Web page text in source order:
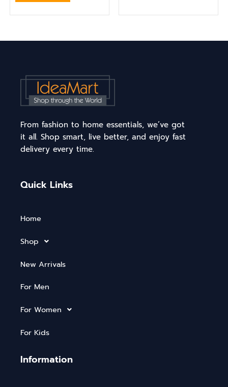
From fashion to home essentials, we’ve got
it all. Shop smart, live better, and enjoy fast
delivery every time.
Quick Links
Home
Shop
New Arrivals
For Men
For Women
For Kids
Information